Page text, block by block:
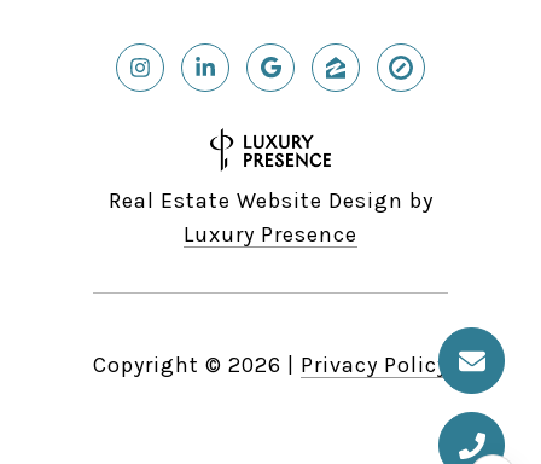
Real Estate Website Design by
Luxury Presence
Copyright © 2026 Privacy Policy